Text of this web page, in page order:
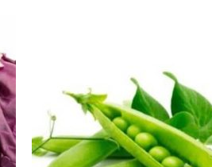
WishList